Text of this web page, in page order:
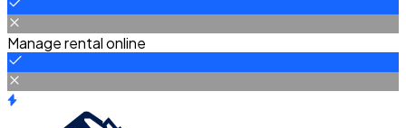
Manage rental online